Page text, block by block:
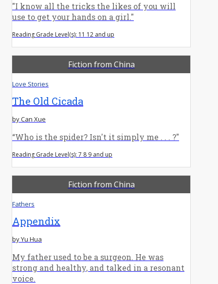
"I know all the tricks the likes of you will
use to get your hands on a girl."
Reading Grade Level(s): 11 12 and up
Fiction from China
Love Stories
The Old Cicada
by Can Xue
“Who is the spider? Isn't it simply me . . . ?"
Reading Grade Level(s): 7 8 9 and up
Fiction from China
Fathers
Appendix
by Yu Hua
My father used to be a surgeon. He was
strong and healthy, and talked in a resonant
voice.